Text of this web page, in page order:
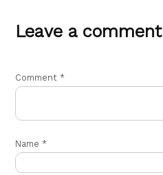
Leave a comment
Comment*
Name*